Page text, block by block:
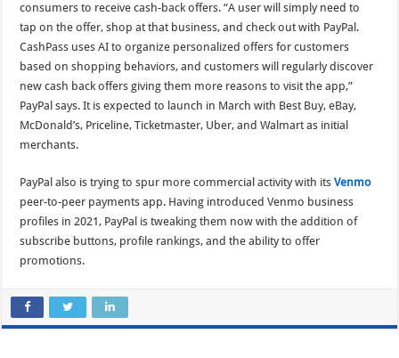
consumers to receive cash-back offers. “A user will simply need to
tap on the offer, shop at that business, and check out with PayPal.
CashPass uses AI to organize personalized offers for customers
based on shopping behaviors, and customers will regularly discover
new cash back offers giving them more reasons to visit the app,”
PayPal says. It is expected to launch in March with Best Buy, eBay,
McDonald’s, Priceline, Ticketmaster, Uber, and Walmart as initial
merchants.
PayPal also is trying to spur more commercial activity with itsVenmo
peer-to-peer payments app. Having introduced Venmo business
profiles in 2021, PayPal is tweaking them now with the addition of
subscribe buttons, profile rankings, and the ability to offer
promotions.